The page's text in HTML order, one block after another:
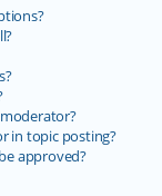
in topic posting?
approved?